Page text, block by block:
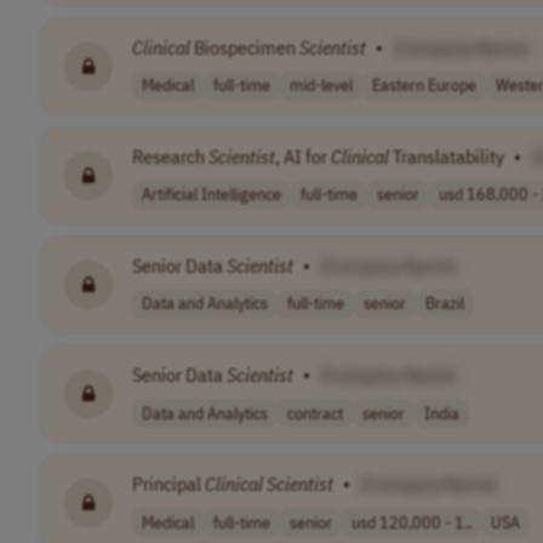
Clinical Biospecimen Scientist •
Medical full-time mid-level Eastern Europe
Research Scientist, AI for Clinical Translatability •
Artificial Intelligence full-time senior usd 168,000 -
Senior Data Scientist •
Data and Analytics full-time senior Brazil
Senior Data Scientist •
Data and Analytics contract senior India
Principal Clinical Scientist •
Medical full-time senior usd 120,000 - 1.. USA